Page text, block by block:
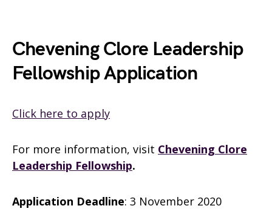
Chevening Clore Leadership
Fellowship Application
Click here to apply
For more information, visit Chevening Clore
Leadership Fellowship.
Application Deadline: 3 November 2020